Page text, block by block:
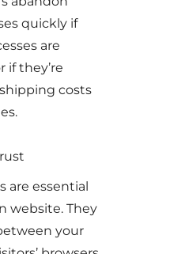
quickly if
are
if they’re
costs
are essential
website. They
your